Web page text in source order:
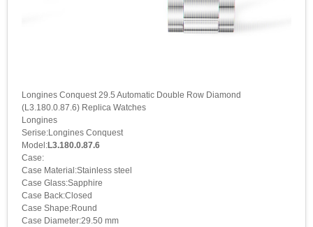
Longines Conquest 29.5 Automatic Double Row Diamond
(L3.180.0.87.6) Replica Watches
Longines
Serise:Longines Conquest
Model:L3.180.0.87.6
Case:
Case Material:Stainless steel
Case Glass:Sapphire
Case Back:Closed
Case Shape:Round
Case Diameter:29.50 mm